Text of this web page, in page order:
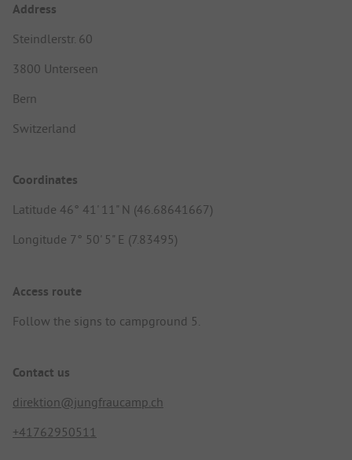
Address
Steindlerstr. 60
3800 Unterseen
Bern
Switzerland
Coordinates
Latitude 46° 41' 11" N (46.68641667)
Longitude 7° 50' 5" E (7.83495)
Access route
Follow the signs to campground 5.
Contact us
direktion@jungfraucamp.ch
+41762950511